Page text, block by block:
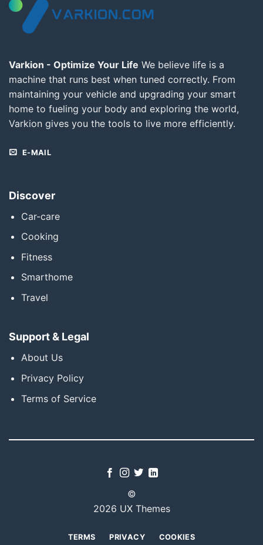
Varkion - Optimize Your Life We believe life is a
machine that runs best when tuned correctly. From
maintaining your vehicle and upgrading your smart
home to fueling your body and exploring the world,
Varkion gives you the tools to live more efficiently.
E-MAIL
Discover
Car-care
Cooking
Fitness
Smarthome
Travel
Support & Legal
About Us
Privacy Policy
Terms of Service
©
2026 UX Themes
TERMS PRIVACY COOKIES